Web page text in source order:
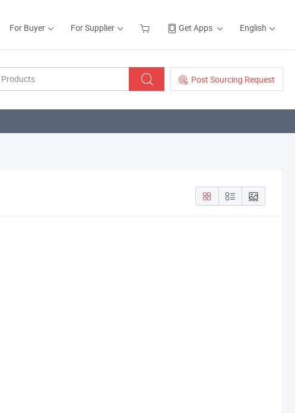
For Buyer For Supplier Get Apps English
Post Sourcing Request